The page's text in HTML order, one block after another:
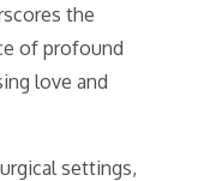
the
of profound
love and
settings,